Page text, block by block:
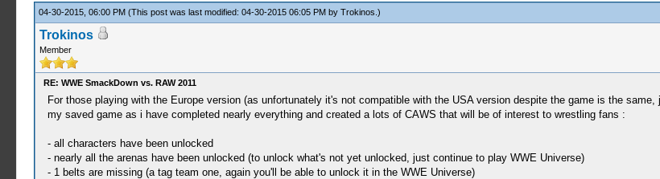
04-30-2015, 06:00 PM (This post was last modified: 04-30-2015 06:05 PM by Trokinos .)
Trokinos
Member
RE: WWE SmackDown vs. RAW 2011
For those playing with the Europe version (as unfortunately it's not compatible with the USA version despite the game is the
my saved game as i have completed nearly everything and created a lots of CAWS that will be of interest to wrestling fans :
- all characters have been unlocked
- nearly all the arenas have been unlocked (to unlock what's not yet unlocked, just continue to play WWE Universe)
- 1 belts are missing (a tag team one, again you'll be able to unlock it in the WWE Universe)